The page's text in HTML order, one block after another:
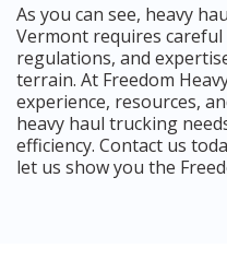
As you can see, heavy
Vermont requires
regulations, and
terrain. At Freedom
experience, resources,
heavy haul trucking
efficiency. Contact us
let us show you the